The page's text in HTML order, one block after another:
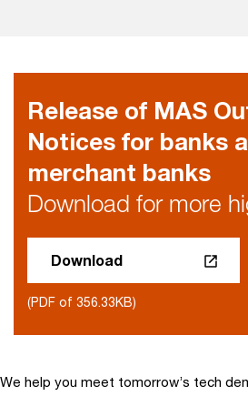
Release of MAS
Notices for banks
merchant banks
Download for more
Download
(PDF of 356.33KB)
We help you meet tomorrow’s tech